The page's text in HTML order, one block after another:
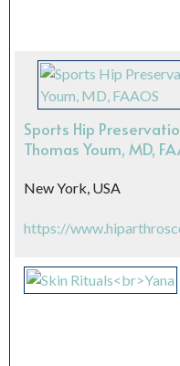
Sports Hip
Thomas Youm, MD,
New York, USA
https://